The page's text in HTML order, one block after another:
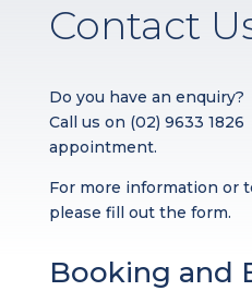
Contact
Do you have an enquiry?
Call us on (02) 9633 1826
appointment.
For more information or
please fill out the form.
Booking and